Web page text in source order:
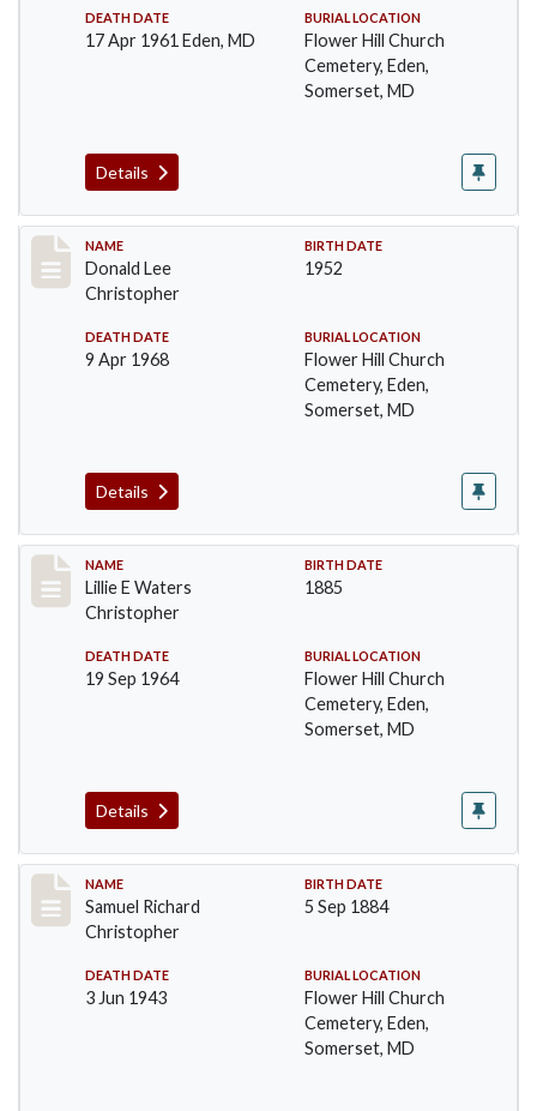
DEATH DATE
17 Apr 1961 Eden, MD
BURIAL LOCATION
Flower Hill Church
Cemetery, Eden,
Somerset, MD
Details
Record #91
NAME
Donald Lee
Christopher
BIRTH DATE
1952
DEATH DATE
9 Apr 1968
BURIAL LOCATION
Flower Hill Church
Cemetery, Eden,
Somerset, MD
Details
Record #92
NAME
Lillie E Waters
Christopher
BIRTH DATE
1885
DEATH DATE
19 Sep 1964
BURIAL LOCATION
Flower Hill Church
Cemetery, Eden,
Somerset, MD
Details
Record #93
NAME
Samuel Richard
Christopher
BIRTH DATE
5 Sep 1884
DEATH DATE
3 Jun 1943
BURIAL LOCATION
Flower Hill Church
Cemetery, Eden,
Somerset, MD